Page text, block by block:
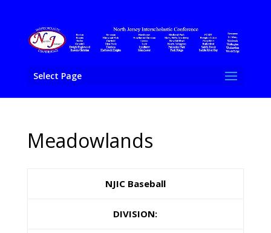
Select Page
Meadowlands
NJIC Baseball
DIVISION: